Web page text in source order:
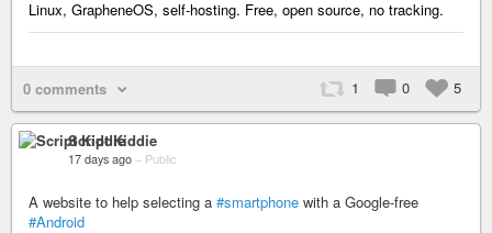
Linux, GrapheneOS, self-hosting. Free, open source, no tracking.
1 0 5
0 comments
Script Kiddie
17 days ago – Public
A website to help selecting a #smartphone with a Google-free
#Android